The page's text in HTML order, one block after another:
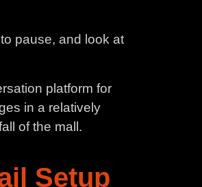
pause, and look at
platform for
in a relatively
of the mall.
Setup